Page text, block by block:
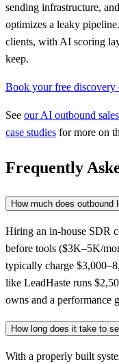
sending infrastructure,
optimizes a leaky
clients, with AI scoring
keep.
Book your free
See our AI outbound
case studies for more on
Frequently
How much does outbound
Hiring an in-house SDR
before tools ($3K–5K/
typically charge
like LeadHaste runs
owns and a performance
How long does it take to
With a properly built